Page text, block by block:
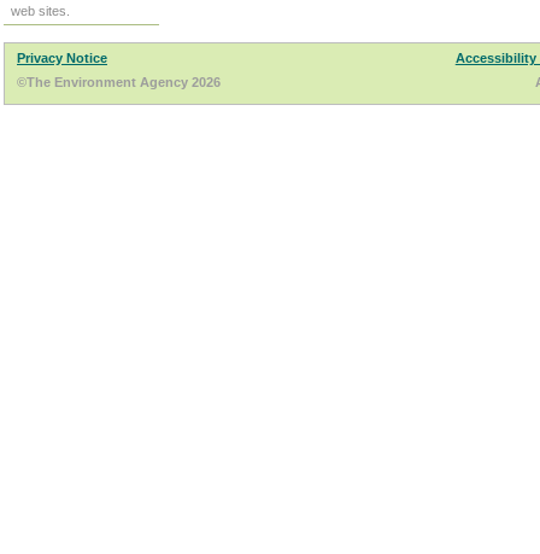
web sites.
Privacy Notice
Accessibility
©The Environment Agency 2026